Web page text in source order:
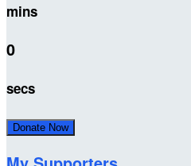
mins
0
secs
Donate Now